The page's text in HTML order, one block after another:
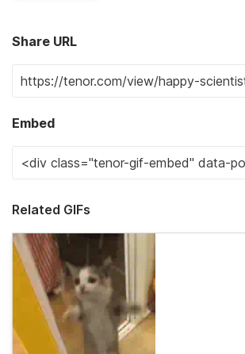
Share URL
Embed
Related GIFs